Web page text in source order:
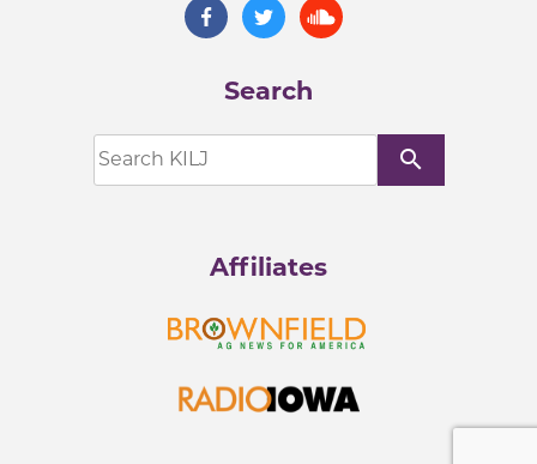
Search
search
Affiliates